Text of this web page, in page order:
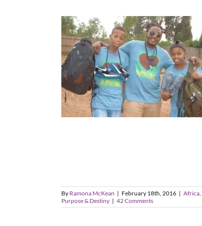
By Ramona McKean | February 18th, 2016 | Africa,
Purpose & Destiny | 42 Comments